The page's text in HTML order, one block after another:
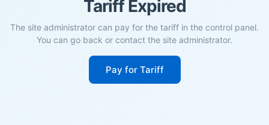
Tariff Expired
The site administrator can pay for the tariff in the control panel.
You can go back or contact the site administrator.
Pay for Tariff